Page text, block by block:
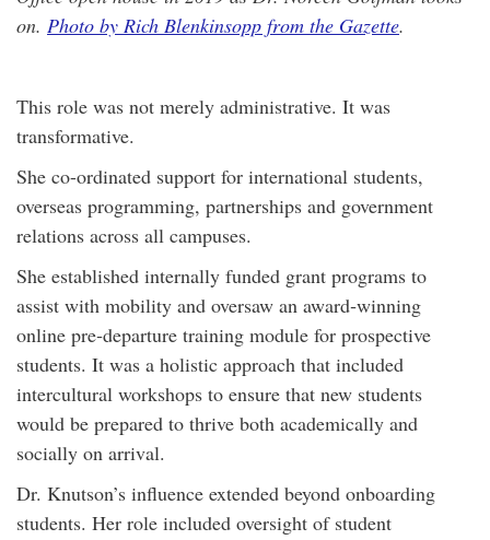
on. Photo by Rich Blenkinsopp from the Gazette.
This role was not merely administrative. It was
transformative.
She co-ordinated support for international students,
overseas programming, partnerships and government
relations across all campuses.
She established internally funded grant programs to
assist with mobility and oversaw an award‑winning
online pre‑departure training module for prospective
students. It was a holistic approach that included
intercultural workshops to ensure that new students
would be prepared to thrive both academically and
socially on arrival.
Dr. Knutson’s influence extended beyond onboarding
students. Her role included oversight of student